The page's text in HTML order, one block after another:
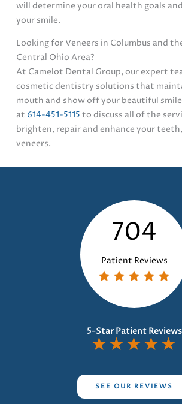
will determine your oral health goals
your smile.
Looking for Veneers in Columbus and
Central Ohio Area?
At Camelot Dental Group, our expert
cosmetic dentistry solutions that
mouth and show off your beautiful
at 614-451-5115 to discuss all of the
brighten, repair and enhance your
veneers.
704
Patient Reviews
5-Star Patient Reviews
★★★★★
SEE OUR REVIEWS